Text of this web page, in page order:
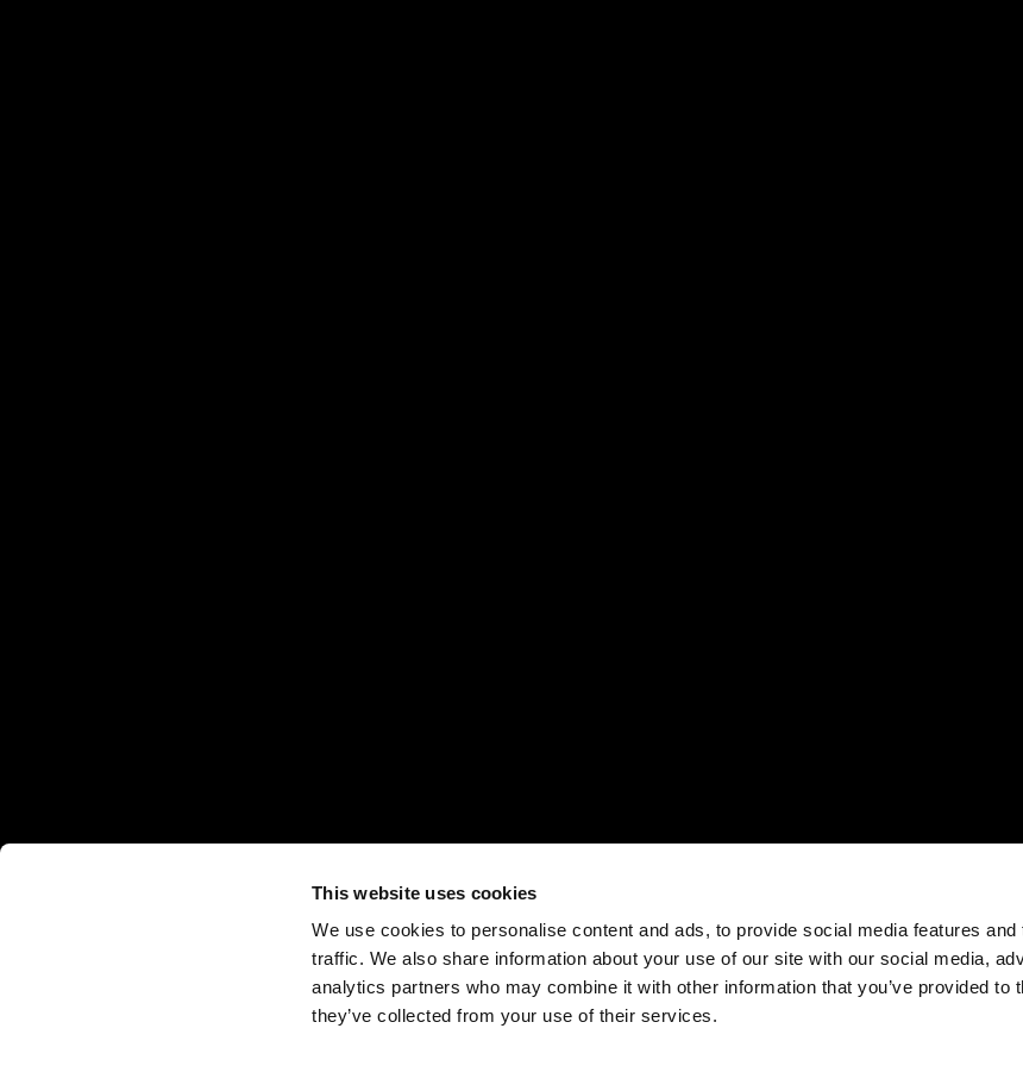
This website uses cookies
We use cookies to personalise content and ads, to provide social media features and
traffic. We also share information about your use of our site with our social media,
analytics partners who may combine it with other information that you’ve provided to
they’ve collected from your use of their services.